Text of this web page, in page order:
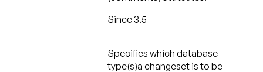
Since 3.5
Specifies which database
type(s)a changeset is to be